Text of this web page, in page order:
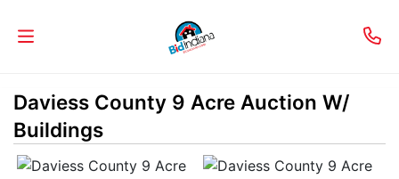
Welcome
to
Our
Daviess County 9 Acre Auction W/
Buildings